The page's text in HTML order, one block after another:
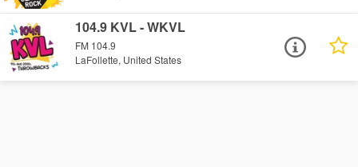
104.9 KVL - WKVL
FM 104.9
LaFollette, United States